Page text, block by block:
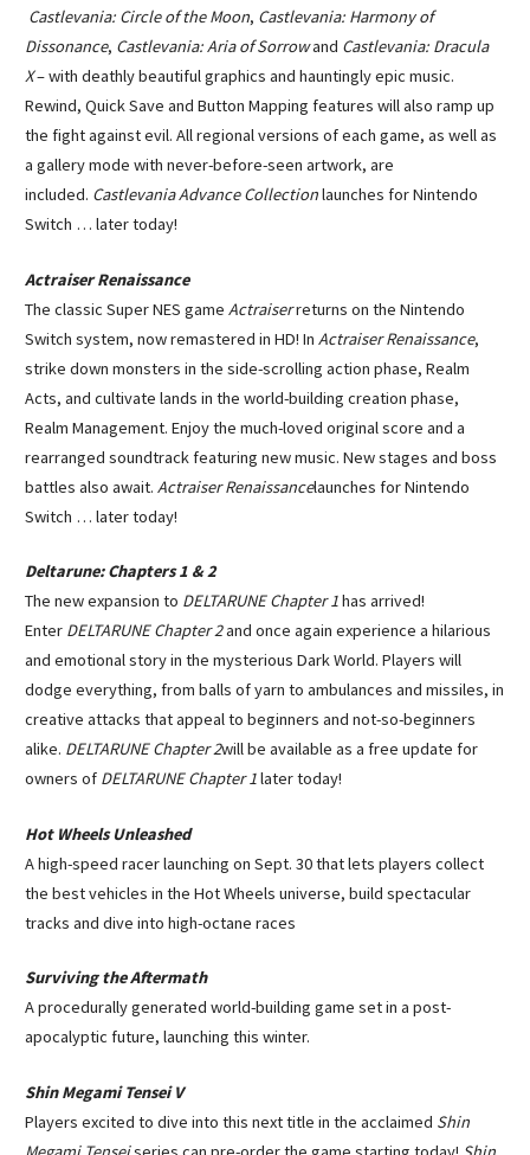
Castlevania: Circle of the Moon, Castlevania: Harmony of
Dissonance, Castlevania: Aria of Sorrowand Castlevania: Dracula
X– with deathly beautiful graphics and hauntingly epic music.
Rewind, Quick Save and Button Mapping features will also ramp up
the fight against evil. All regional versions of each game, as well as
a gallery mode with never-before-seen artwork, are
included. Castlevania Advance Collectionlaunches for Nintendo
Switch … later today!
Actraiser Renaissance
The classic Super NES game Actraiserreturns on the Nintendo
Switch system, now remastered in HD! In Actraiser Renaissance,
strike down monsters in the side-scrolling action phase, Realm
Acts, and cultivate lands in the world-building creation phase,
Realm Management. Enjoy the much-loved original score and a
rearranged soundtrack featuring new music. New stages and boss
battles also await. Actraiser Renaissancelaunches for Nintendo
Switch … later today!
Deltarune: Chapters 1 & 2
The new expansion to DELTARUNE Chapter 1has arrived!
Enter DELTARUNE Chapter 2and once again experience a hilarious
and emotional story in the mysterious Dark World. Players will
dodge everything, from balls of yarn to ambulances and missiles, in
creative attacks that appeal to beginners and not-so-beginners
alike. DELTARUNE Chapter 2will be available as a free update for
owners of DELTARUNE Chapter 1later today!
Hot Wheels Unleashed
A high-speed racer launching on Sept. 30 that lets players collect
the best vehicles in the Hot Wheels universe, build spectacular
tracks and dive into high-octane races
Surviving the Aftermath
A procedurally generated world-building game set in a post-
apocalyptic future, launching this winter.
Shin Megami Tensei V
Players excited to dive into this next title in the acclaimed Shin